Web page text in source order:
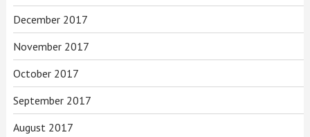
December 2017
November 2017
October 2017
September 2017
August 2017